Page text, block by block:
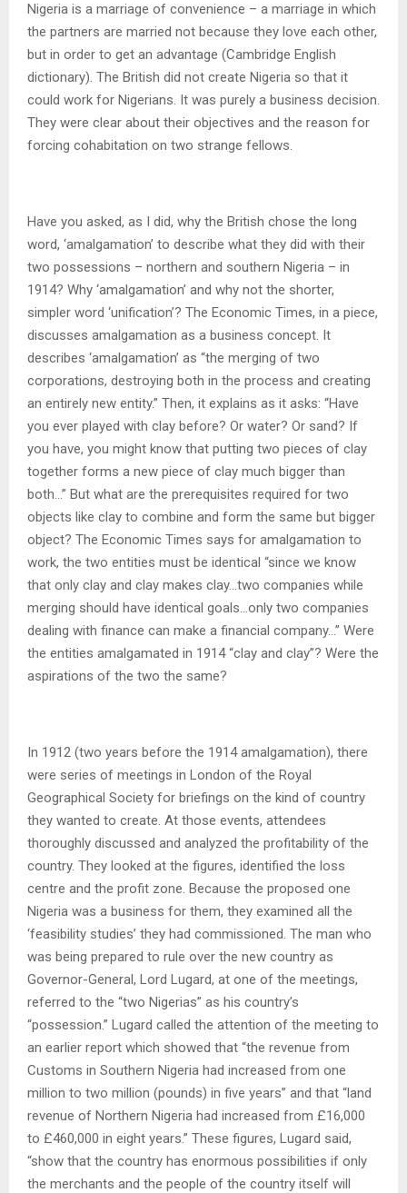
Nigeria is a marriage of convenience – a marriage in which
the partners are married not because they love each other,
but in order to get an advantage (Cambridge English
dictionary). The British did not create Nigeria so that it
could work for Nigerians. It was purely a business decision.
They were clear about their objectives and the reason for
forcing cohabitation on two strange fellows.
Have you asked, as I did, why the British chose the long
word, ‘amalgamation’ to describe what they did with their
two possessions – northern and southern Nigeria – in
1914? Why ‘amalgamation’ and why not the shorter,
simpler word ‘unification’? The Economic Times, in a piece,
discusses amalgamation as a business concept. It
describes ‘amalgamation’ as “the merging of two
corporations, destroying both in the process and creating
an entirely new entity.” Then, it explains as it asks: “Have
you ever played with clay before? Or water? Or sand? If
you have, you might know that putting two pieces of clay
together forms a new piece of clay much bigger than
both…” But what are the prerequisites required for two
objects like clay to combine and form the same but bigger
object? The Economic Times says for amalgamation to
work, the two entities must be identical “since we know
that only clay and clay makes clay…two companies while
merging should have identical goals…only two companies
dealing with finance can make a financial company…” Were
the entities amalgamated in 1914 “clay and clay”? Were the
aspirations of the two the same?
In 1912 (two years before the 1914 amalgamation), there
were series of meetings in London of the Royal
Geographical Society for briefings on the kind of country
they wanted to create. At those events, attendees
thoroughly discussed and analyzed the profitability of the
country. They looked at the figures, identified the loss
centre and the profit zone. Because the proposed one
Nigeria was a business for them, they examined all the
‘feasibility studies’ they had commissioned. The man who
was being prepared to rule over the new country as
Governor-General, Lord Lugard, at one of the meetings,
referred to the “two Nigerias” as his country’s
“possession.” Lugard called the attention of the meeting to
an earlier report which showed that “the revenue from
Customs in Southern Nigeria had increased from one
million to two million (pounds) in five years” and that “land
revenue of Northern Nigeria had increased from £16,000
to £460,000 in eight years.” These figures, Lugard said,
“show that the country has enormous possibilities if only
the merchants and the people of the country itself will